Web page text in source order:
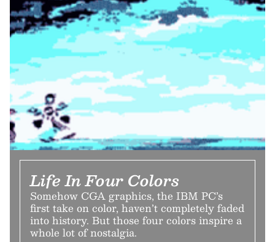
Life In Four Colors
Somehow CGA graphics, the IBM PC’s
first take on color, haven’t completely faded
into history. But those four colors inspire a
whole lot of nostalgia.